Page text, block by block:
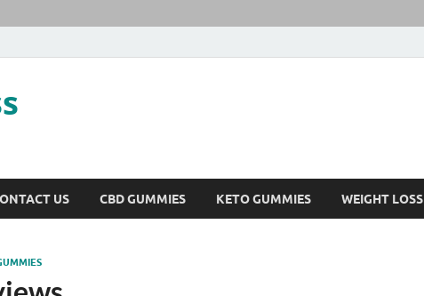
US CBD GUMMIES KETO GUMMIES WEIGHT LOSS